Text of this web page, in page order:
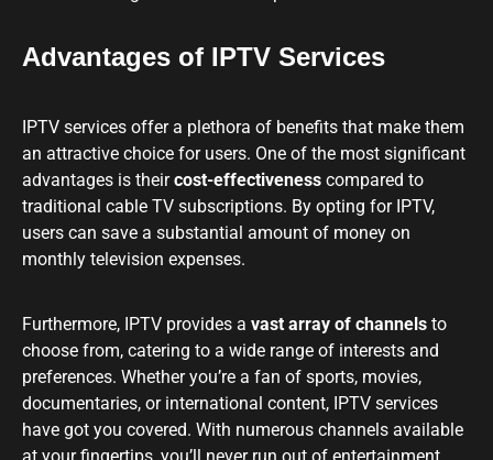
Advantages of IPTV Services
IPTV services offer a plethora of benefits that make them
an attractive choice for users. One of the most significant
advantages is theircost-effectiveness compared to
traditional cable TV subscriptions. By opting for IPTV,
users can save a substantial amount of money on
monthly television expenses.
Furthermore, IPTV provides a vast array of channels to
choose from, catering to a wide range of interests and
preferences. Whether you’re a fan of sports, movies,
documentaries, or international content, IPTV services
have got you covered. With numerous channels available
at your fingertips, you’ll never run out of entertainment